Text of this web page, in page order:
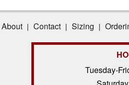
About | Contact | Sizing |
Tuesday-